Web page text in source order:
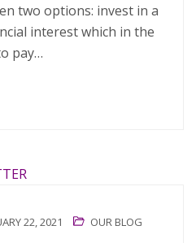
two options: invest in a
interest which in the
pay…
22, 2021 OUR BLOG